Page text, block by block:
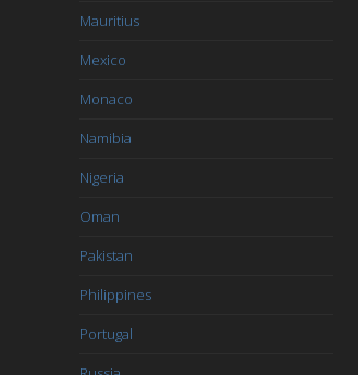
Mauritius
Mexico
Monaco
Namibia
Nigeria
Oman
Pakistan
Philippines
Portugal